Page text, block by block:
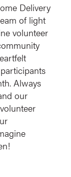
Delivery
of light
volunteer
Always
our